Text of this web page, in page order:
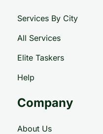
Services By City
All Services
Elite Taskers
Help
Company
About Us